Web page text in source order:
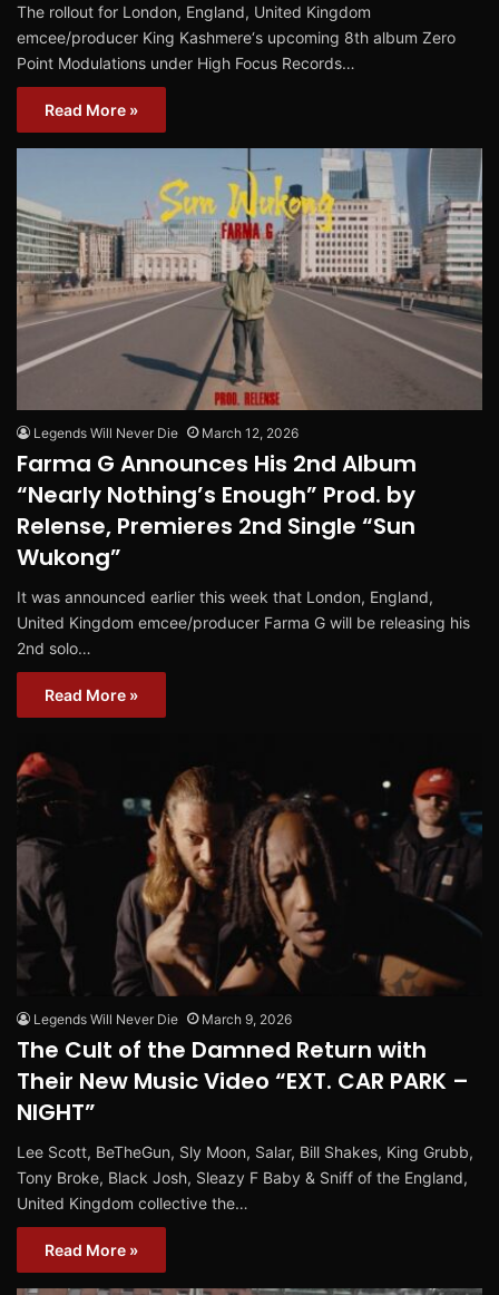
The rollout for London, England, United Kingdom
emcee/producer King Kashmere‘s upcoming 8th album Zero
Point Modulations under High Focus Records…
Read More »
Legends Will Never Die March 12, 2026
Farma G Announces His 2nd Album
“Nearly Nothing’s Enough” Prod. by
Relense, Premieres 2nd Single “Sun
Wukong”
It was announced earlier this week that London, England,
United Kingdom emcee/producer Farma G will be releasing his
2nd solo…
Read More »
Legends Will Never Die March 9, 2026
The Cult of the Damned Return with
Their New Music Video “EXT. CAR PARK –
NIGHT”
Lee Scott, BeTheGun, Sly Moon, Salar, Bill Shakes, King Grubb,
Tony Broke, Black Josh, Sleazy F Baby & Sniff of the England,
United Kingdom collective the…
Read More »